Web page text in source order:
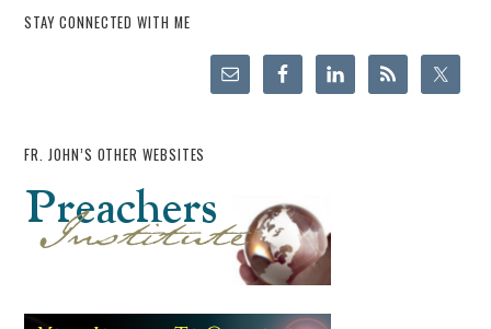
STAY CONNECTED WITH ME
FR. JOHN’S OTHER WEBSITES